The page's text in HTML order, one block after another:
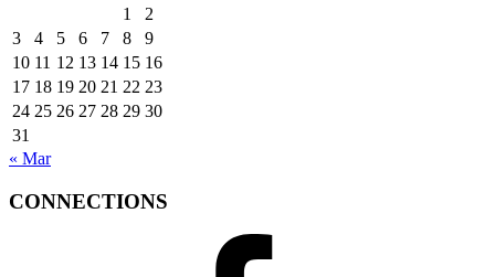
1
2
3
4 5 6 7 8
9
10 11 12 13 14 15 16
17 18 19 20 21 22 23
24 25 26 27 28 29 30
31
« Mar
CONNECTIONS